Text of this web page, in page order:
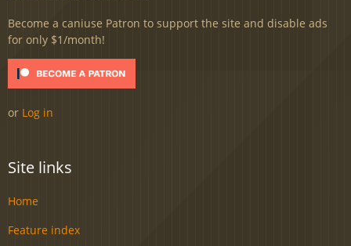
Become a caniuse Patron to support the site and disable ads
for only $1/month!
or Log in
Site links
Home
Feature index